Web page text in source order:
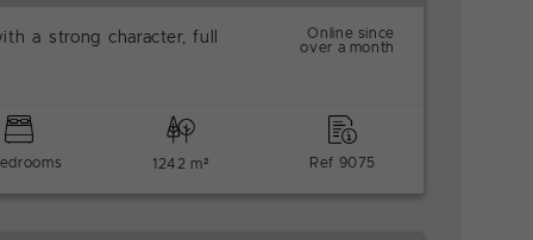
a strong character, full
Online since
over a month
1242 m² Ref 9075